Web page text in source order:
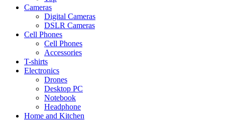
Cameras
Digital Cameras
DSLR Cameras
Cell Phones
Cell Phones
Accessories
T-shirts
Electronics
Drones
Desktop PC
Notebook
Headphone
Home and Kitchen